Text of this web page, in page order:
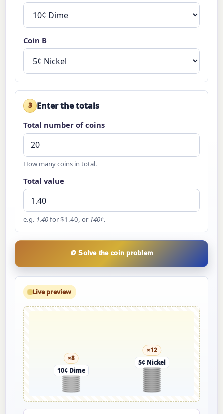
Coin B
3 Enter the totals
Total number of coins
How many coins in total.
Total value
e.g. 1.40for $1.40, or 140¢.
🪙 Solve the coin problem
Live preview
×8
10¢ Dime
×12
5¢ Nickel